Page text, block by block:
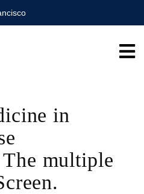
in
The multiple